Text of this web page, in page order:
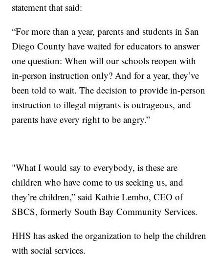
statement that said:
“For more than a year, parents and students in San
Diego County have waited for educators to answer
one question: When will our schools reopen with
in-person instruction only? And for a year, they’ve
been told to wait. The decision to provide in-person
instruction to illegal migrants is outrageous, and
parents have every right to be angry.”
"What I would say to everybody, is these are
children who have come to us seeking us, and
they’re children,” said Kathie Lembo, CEO of
SBCS, formerly South Bay Community Services.
HHS has asked the organization to help the children
with social services.